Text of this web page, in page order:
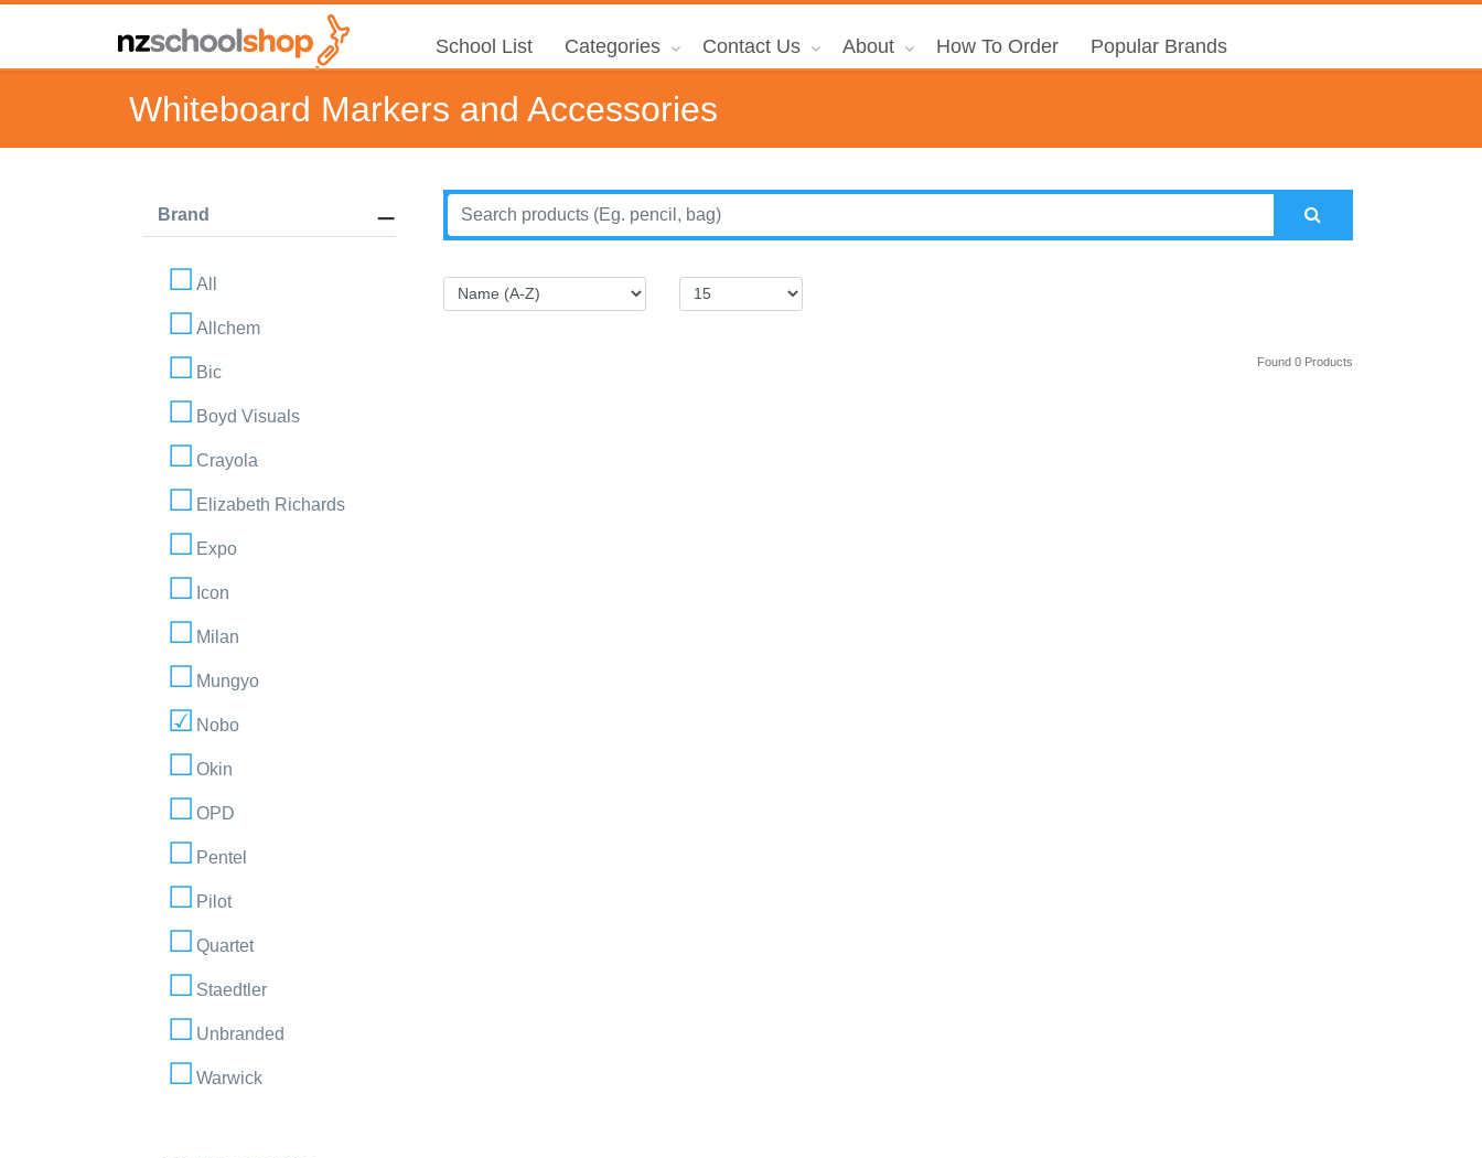
School List Categories Contact Us About How To Order Popular Brands
Whiteboard Markers and Accessories
Brand
All
Allchem
Bic
Boyd Visuals
Crayola
Elizabeth Richards
Expo
Icon
Milan
Mungyo
Nobo
Okin
OPD
Pentel
Pilot
Quartet
Staedtler
Unbranded
Warwick
Found 0 Products